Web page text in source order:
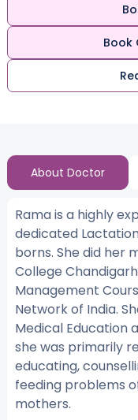
Book
About Doctor
Rama is a highly
dedicated
borns. She did her
College
Management
Network of India.
Medical Education
she was primarily
educating,
feeding problems
mothers.